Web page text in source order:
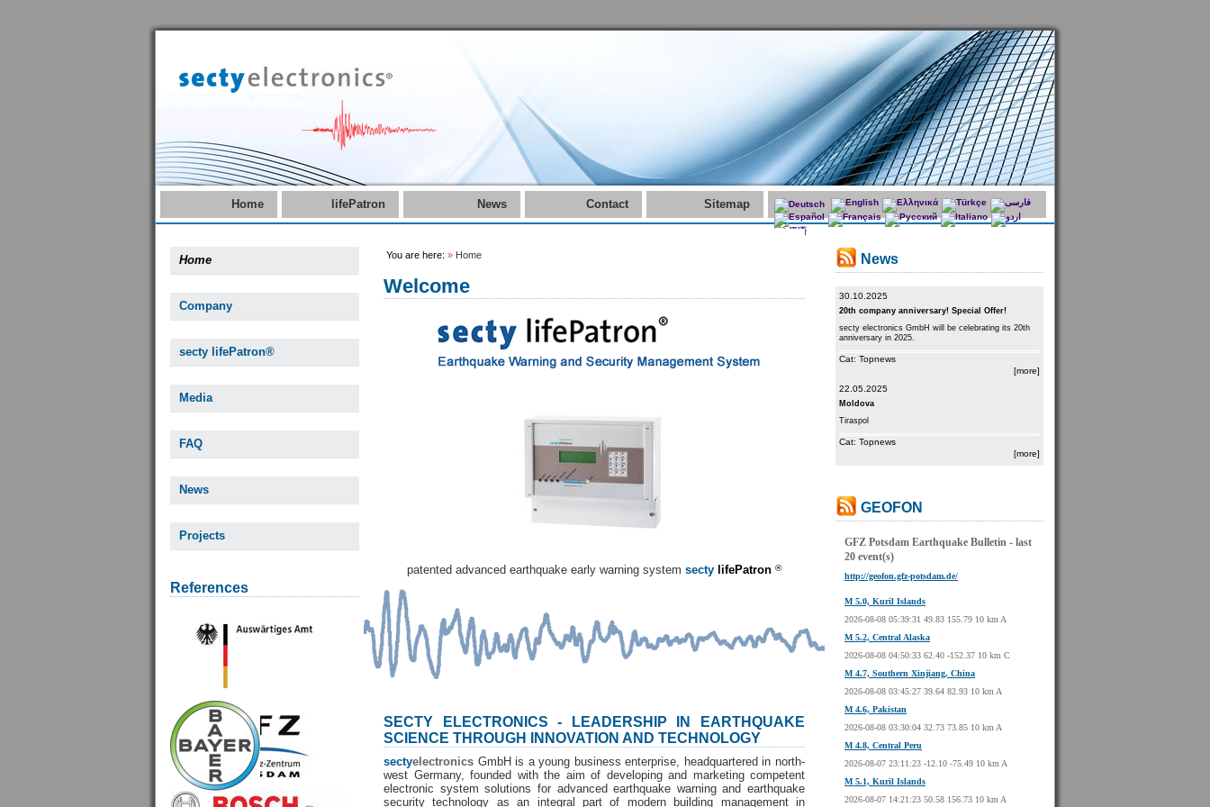
Home lifePatron News Contact Sitemap
Home
Company
secty lifePatron®
Media
FAQ
News
Projects
References
You are here: » Home
Welcome
patented advanced earthquake early warning system secty lifePatron ®
SECTY ELECTRONICS - LEADERSHIP IN EARTHQUAKE
SCIENCE THROUGH INNOVATION AND TECHNOLOGY
sectyelectronics GmbH is a young business enterprise, headquartered in north-
west Germany, founded with the aim of developing and marketing competent
electronic system solutions for advanced earthquake warning and earthquake
security technology as an integral part of modern building management in
News
30.10.2025
20th company anniversary! Special Offer!
secty electronics GmbH will be celebrating its 20th
anniversary in 2025.
Cat: Topnews
[more]
22.05.2025
Moldova
Tiraspol
Cat: Topnews
[more]
GEOFON
GFZ Potsdam Earthquake Bulletin - last
20 event(s)
http://geofon.gfz-potsdam.de/
M 5.0, Kuril Islands
2026-08-08 05:39:31 49.83 155.79 10 km A
M 5.2, Central Alaska
2026-08-08 04:50:33 62.40 -152.37 10 km C
M 4.7, Southern Xinjiang, China
2026-08-08 03:45:27 39.64 82.93 10 km A
M 4.6, Pakistan
2026-08-08 03:30:04 32.73 73.85 10 km A
M 4.8, Central Peru
2026-08-07 23:11:23 -12.10 -75.49 10 km A
M 5.1, Kuril Islands
2026-08-07 14:21:23 50.58 156.73 10 km A